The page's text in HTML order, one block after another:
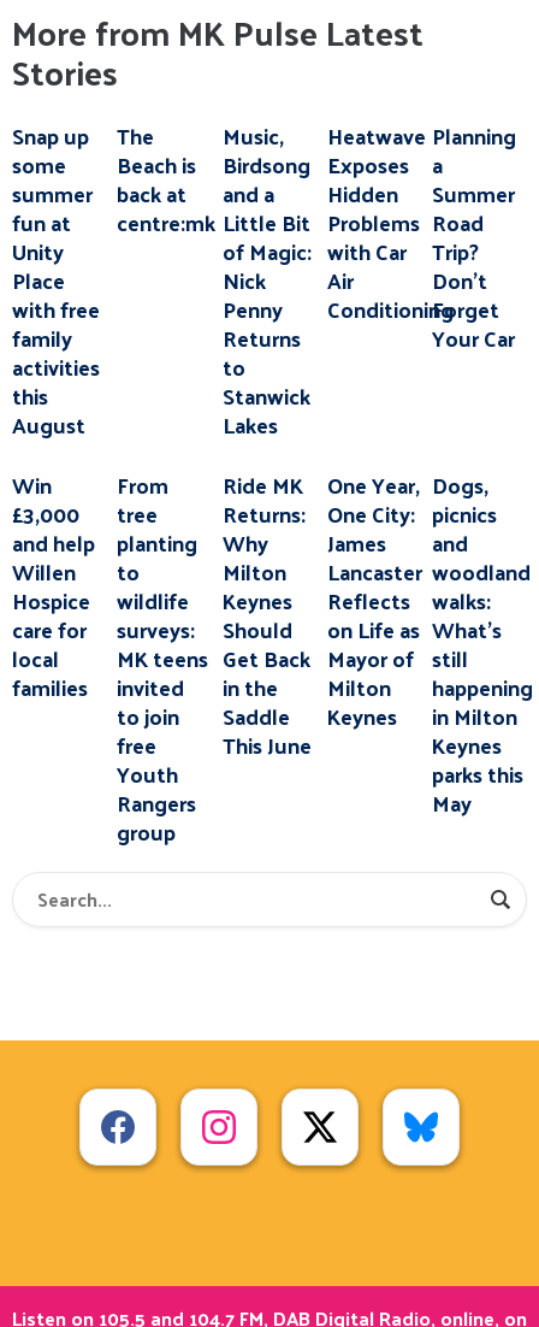
More from MK Pulse Latest
Stories
Snap up
some
summer
fun at
Unity
Place
with free
family
activities
this
August
The
Beach is
back at
centre:mk
Music,
Birdsong
and a
Little Bit
of Magic:
Nick
Penny
Returns
to
Stanwick
Lakes
Heatwave
Exposes
Hidden
Problems
with Car
Air
Conditioning
Planning
a
Summer
Road
Trip?
Don’t
Forget
Your Car
Win
£3,000
and help
Willen
Hospice
care for
local
families
From
tree
planting
to
wildlife
surveys:
MK teens
invited
to join
free
Youth
Rangers
group
Ride MK
Returns:
Why
Milton
Keynes
Should
Get Back
in the
Saddle
This June
One Year,
One City:
James
Lancaster
Reflects
on Life as
Mayor of
Milton
Keynes
Dogs,
picnics
and
woodland
walks:
What’s
still
happening
in Milton
Keynes
parks this
May
Listen on 105.5 and 104.7 FM, DAB Digital Radio, online, on